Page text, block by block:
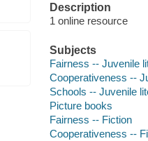
Description
1 online resource
Subjects
Fairness -- Juvenile
Cooperativeness --
Schools -- Juvenile
Picture books
Fairness -- Fiction
Cooperativeness --